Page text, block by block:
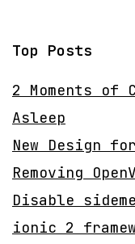
Top Posts
2 Moments
Asleep
New Design
Removing
Disable
ionic 2